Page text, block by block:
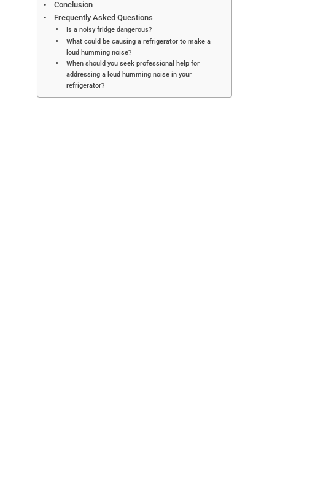
Conclusion
Frequently Asked Questions
Is a noisy fridge dangerous?
What could be causing a refrigerator to make a
loud humming noise?
When should you seek professional help for
addressing a loud humming noise in your
refrigerator?